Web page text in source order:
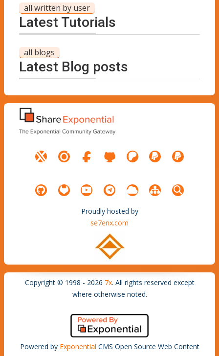
all written by user
Latest Tutorials
all blogs
Latest Blog posts
Proudly hosted by
se7enx.com
Copyright © 1998 - 2026 7x. All rights reserved except
where otherwise noted.
Powered by Exponential CMS Open Source Web Content